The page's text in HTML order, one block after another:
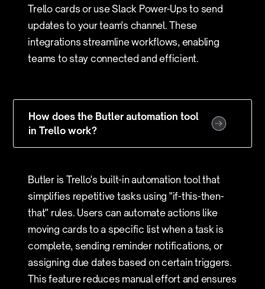
Trello cards or use Slack Power-Ups to send
updates to your team's channel. These
integrations streamline workflows, enabling
teams to stay connected and efficient.
How does the Butler automation tool
in Trello work?
Butler is Trello's built-in automation tool that
simplifies repetitive tasks using "if-this-then-
that" rules. Users can automate actions like
moving cards to a specific list when a task is
complete, sending reminder notifications, or
assigning due dates based on certain triggers.
This feature reduces manual effort and ensures